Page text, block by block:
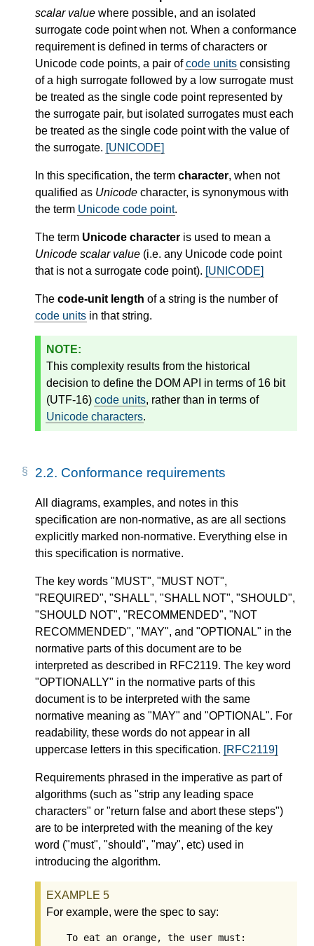
scalar value where possible, and an isolated
surrogate code point when not. When a conformance
requirement is defined in terms of characters or
Unicode code points, a pair ofcode units consisting
of a high surrogate followed by a low surrogate must
be treated as the single code point represented by
the surrogate pair, but isolated surrogates must each
be treated as the single code point with the value of
the surrogate. [UNICODE]
In this specification, the term character, when not
qualified as Unicode character, is synonymous with
the term Unicode code point.
The term Unicode character is used to mean a
Unicode scalar value (i.e. any Unicode code point
that is not a surrogate code point). [UNICODE]
The code-unit length of a string is the number of
code units in that string.
This complexity results from the historical
decision to define the DOM API in terms of 16 bit
(UTF-16) code units, rather than in terms of
Unicode characters.
2.2. Conformance requirements
All diagrams, examples, and notes in this
specification are non-normative, as are all sections
explicitly marked non-normative. Everything else in
this specification is normative.
The key words "MUST", "MUST NOT",
"REQUIRED", "SHALL", "SHALL NOT", "SHOULD",
"SHOULD NOT", "RECOMMENDED", "NOT
RECOMMENDED", "MAY", and "OPTIONAL" in the
normative parts of this document are to be
interpreted as described in RFC2119. The key word
"OPTIONALLY" in the normative parts of this
document is to be interpreted with the same
normative meaning as "MAY" and "OPTIONAL". For
readability, these words do not appear in all
uppercase letters in this specification. [RFC2119]
Requirements phrased in the imperative as part of
algorithms (such as "strip any leading space
characters" or "return false and abort these steps")
are to be interpreted with the meaning of the key
word ("must", "should", "may", etc) used in
introducing the algorithm.
For example, were the spec to say:
To eat an orange, the user must: